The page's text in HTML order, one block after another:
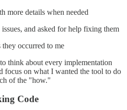
more details when needed
and asked for help fixing them
they occurred to me
think about every implementation
focus on what I wanted the tool to do
of the "how."
Code